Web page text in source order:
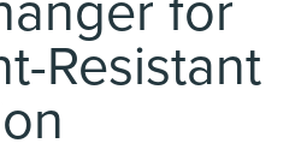
Resistant